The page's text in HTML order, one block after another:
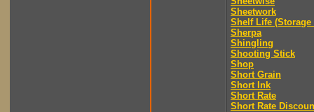
Sheetwork
Shelf Life (Storage
Sherpa
Shingling
Shooting Stick
Shop
Short Grain
Short Ink
Short Rate
Short Rate